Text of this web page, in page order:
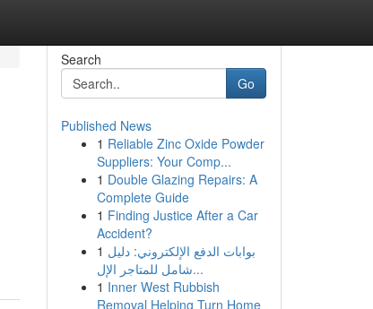
Search
Go
Published News
1 Reliable Zinc Oxide Powder
Suppliers: Your Comp...
1 Double Glazing Repairs: A
Complete Guide
1 Finding Justice After a Car
Accident?
1 بوابات الدفع الإلكتروني: دليل
شامل للمتاجر الإل...
1 Inner West Rubbish
Removal Helping Turn Home